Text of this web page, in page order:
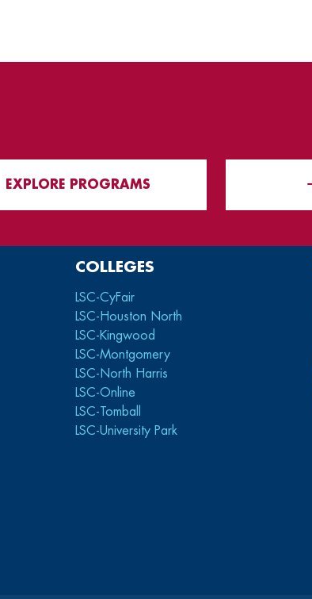
EXPLORE PROGRAMS
COLLEGES
LSC-CyFair
LSC-Houston North
LSC-Kingwood
LSC-Montgomery
LSC-North Harris
LSC-Online
LSC-Tomball
LSC-University Park